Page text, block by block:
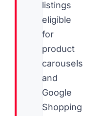
listings
eligible
for
product
carousels
and
Google
Shopping